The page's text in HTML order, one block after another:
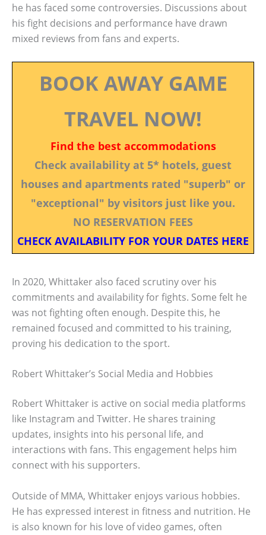
he has faced some controversies. Discussions about
his fight decisions and performance have drawn
mixed reviews from fans and experts.
BOOK AWAY GAME
TRAVEL NOW!
Find the best accommodations
Check availability at 5* hotels, guest
houses and apartments rated "superb" or
"exceptional" by visitors just like you.
NO RESERVATION FEES
CHECK AVAILABILITY FOR YOUR DATES HERE
In 2020, Whittaker also faced scrutiny over his
commitments and availability for fights. Some felt he
was not fighting often enough. Despite this, he
remained focused and committed to his training,
proving his dedication to the sport.
Robert Whittaker’s Social Media and Hobbies
Robert Whittaker is active on social media platforms
like Instagram and Twitter. He shares training
updates, insights into his personal life, and
interactions with fans. This engagement helps him
connect with his supporters.
Outside of MMA, Whittaker enjoys various hobbies.
He has expressed interest in fitness and nutrition. He
is also known for his love of video games, often